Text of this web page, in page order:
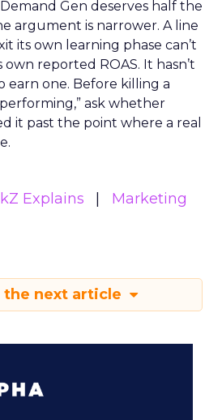
Gen deserves half the
argument is narrower. A line
its own learning phase can’t
reported ROAS. It hasn’t
earn one. Before killing a
ask whether
it past the point where a real
Explains
Marketing
the next article